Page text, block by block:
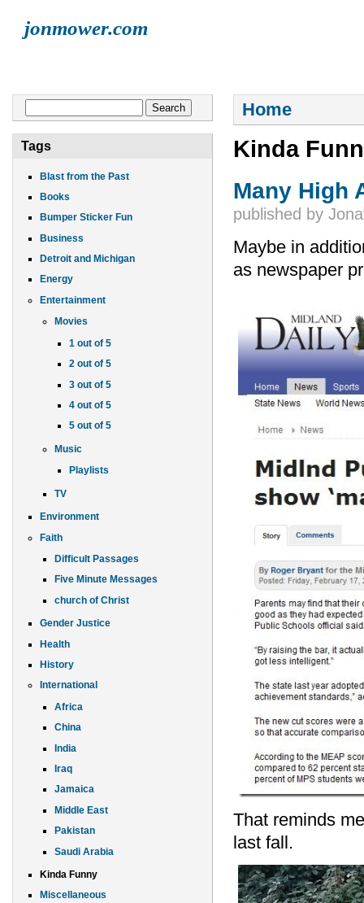
jonmower.com
Tags
Blast from the Past
Books
Bumper Sticker Fun
Business
Detroit and Michigan
Energy
Entertainment
Movies
1 out of 5
2 out of 5
3 out of 5
4 out of 5
5 out of 5
Music
Playlists
TV
Environment
Faith
Difficult Passages
Five Minute Messages
church of Christ
Gender Justice
Health
History
International
Africa
China
India
Iraq
Jamaica
Middle East
Pakistan
Saudi Arabia
Kinda Funny
Miscellaneous
You are here
Home
Kinda
Many High
published by
Maybe in
as newspaper
That reminds
last fall.